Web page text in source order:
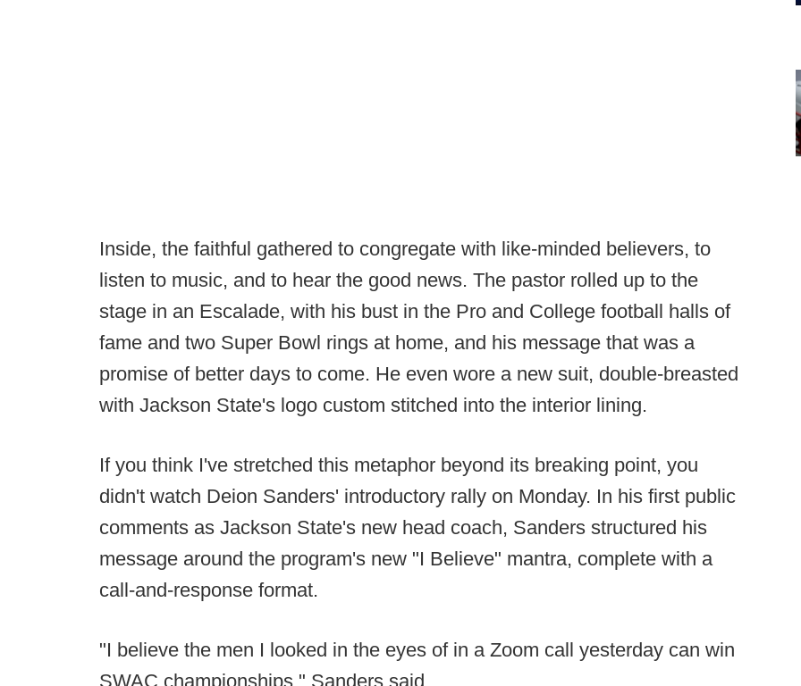
Inside, the faithful gathered to congregate with like-minded believers, to
listen to music, and to hear the good news. The pastor rolled up to the
stage in an Escalade, with his bust in the Pro and College football halls of
fame and two Super Bowl rings at home, and his message that was a
promise of better days to come. He even wore a new suit, double-breasted
with Jackson State's logo custom stitched into the interior lining.
If you think I've stretched this metaphor beyond its breaking point, you
didn't watch Deion Sanders' introductory rally on Monday. In his first public
comments as Jackson State's new head coach, Sanders structured his
message around the program's new "I Believe" mantra, complete with a
call-and-response format.
"I believe the men I looked in the eyes of in a Zoom call yesterday can win
SWAC championships," Sanders said.